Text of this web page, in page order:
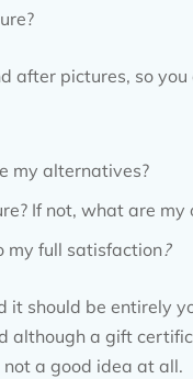
pictures, so you
my alternatives?
If not, what are my
my full satisfaction?
should be entirely
although a gift
a good idea at all.